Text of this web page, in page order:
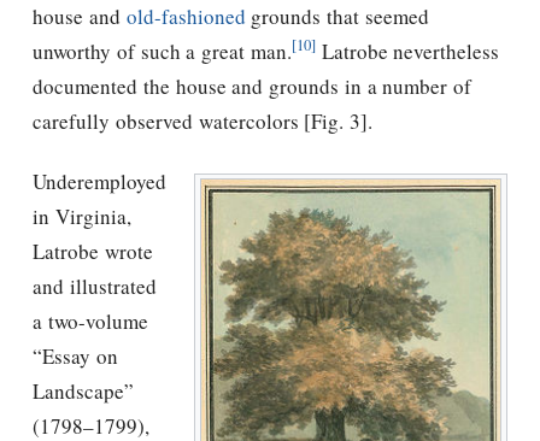
house and old-fashioned grounds that seemed
unworthy of such a great man.[10]Latrobe nevertheless
documented the house and grounds in a number of
carefully observed watercolors [Fig. 3].
Underemployed
in Virginia,
Latrobe wrote
and illustrated
a two-volume
“Essay on
Landscape”
(1798–1799),